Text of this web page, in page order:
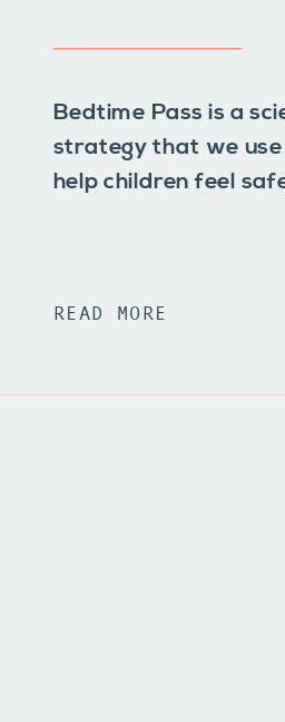
Bedtime Pass is a
strategy that we
help children feel
READ MORE